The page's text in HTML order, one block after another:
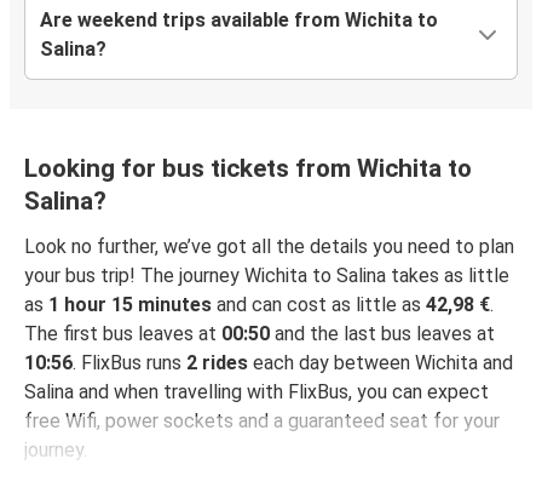
Are weekend trips available from Wichita to
Salina?
Looking for bus tickets from Wichita to
Salina?
Look no further, we’ve got all the details you need to plan
your bus trip! The journey Wichita to Salina takes as little
as 1 hour 15 minutes and can cost as little as 42,98 €.
The first bus leaves at 00:50 and the last bus leaves at
10:56. FlixBus runs 2 rides each day between Wichita and
Salina and when travelling with FlixBus, you can expect
free Wifi, power sockets and a guaranteed seat for your
journey.